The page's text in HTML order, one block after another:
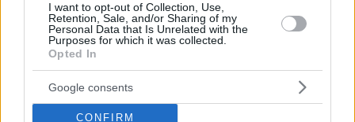
I want to opt-out of Collection, Use,
Retention, Sale, and/or Sharing of my
Personal Data that Is Unrelated with the
Purposes for which it was collected.
Opted In
Google consents
CONFIRM